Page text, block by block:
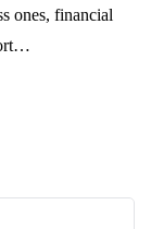
ones, financial